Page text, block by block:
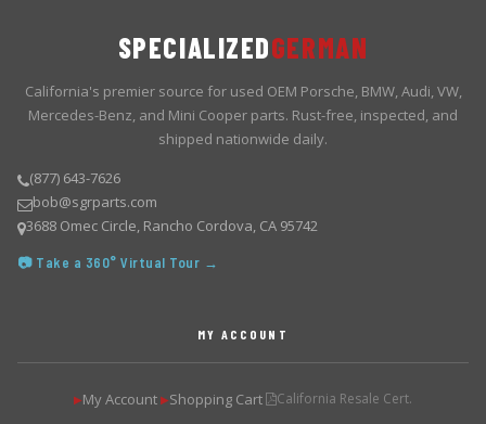
SPECIALIZEDGERMAN
California's premier source for used OEM Porsche, BMW, Audi, VW,
Mercedes-Benz, and Mini Cooper parts. Rust-free, inspected, and
shipped nationwide daily.
(877) 643-7626
bob@sgrparts.com
3688 Omec Circle, Rancho Cordova, CA 95742
📷 Take a 360° Virtual Tour →
MY ACCOUNT
▶My Account ▶Shopping Cart California Resale Cert.